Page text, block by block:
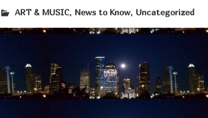
ART & MUSIC, News to Know, Uncategorized